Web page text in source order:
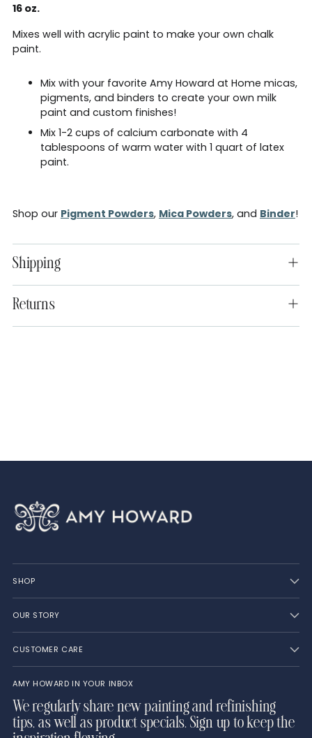
16 oz.
Mixes well with acrylic paint to make your own chalk
paint.
Mix with your favorite Amy Howard at Home micas,
pigments, and binders to create your own milk
paint and custom finishes!
Mix 1-2 cups of calcium carbonate with 4
tablespoons of warm water with 1 quart of latex
paint.
Shop our Pigment Powders, Mica Powders, and Binder!
Shipping
Returns
SHOP
OUR STORY
CUSTOMER CARE
AMY HOWARD IN YOUR INBOX
We regularly share new painting and refinishing
tips, as well as product specials. Sign up to keep the